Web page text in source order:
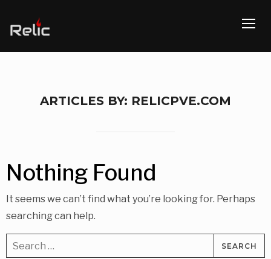
ARTICLES BY: RELICPVE.COM
Nothing Found
It seems we can’t find what you’re looking for. Perhaps
searching can help.
Search